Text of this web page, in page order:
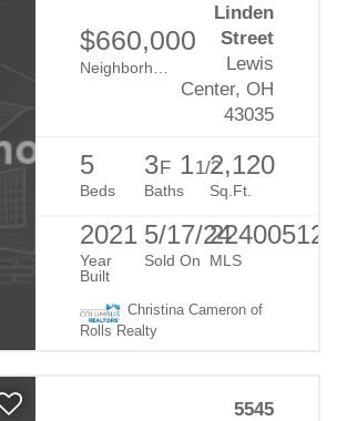
$660,000
Evans Farm
Linden
Street
Lewis
Center, OH
43035
5
Beds
3F 11/2
Baths
2,120
Sq.Ft.
2021
Year
Built
5/17/24
Sold On MLS
Christina Cameron of
Rolls Realty
5545